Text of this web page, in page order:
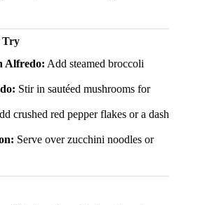
Try
Alfredo: Add steamed broccoli
Stir in sautéed mushrooms for
crushed red pepper flakes or a dash
Serve over zucchini noodles or